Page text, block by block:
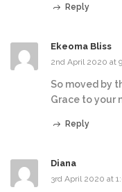
Reply
Ekeoma Bliss
2nd April 2020 at
So moved by
Grace to your
Reply
Diana
3rd April 2020 at